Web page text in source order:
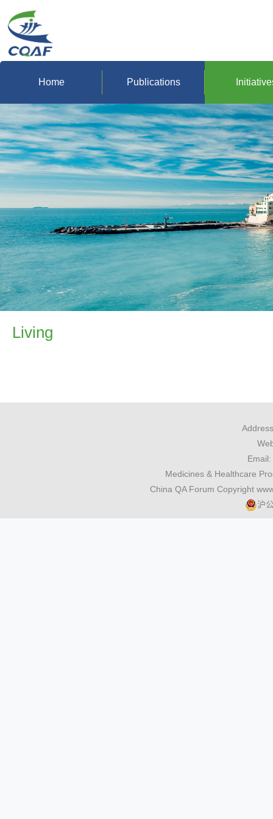
Home Publications
Living
Medicines & Healthcare
China QA Forum Copyright
沪